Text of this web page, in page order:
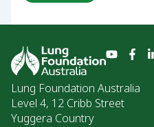
Lung Foundation Australia
Level 4, 12 Cribb Street
Yuggera Country